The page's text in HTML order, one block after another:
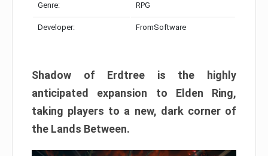
Genre: RPG
Developer: FromSoftware
Shadow of Erdtree is the highly
anticipated expansion to Elden Ring,
taking players to a new, dark corner of
the Lands Between.